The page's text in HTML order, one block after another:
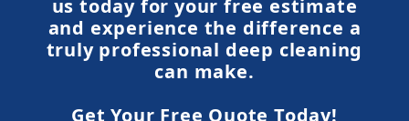
us today for your free estimate
and experience the difference a
truly professional deep cleaning
can make.
Get Your Free Quote Today!